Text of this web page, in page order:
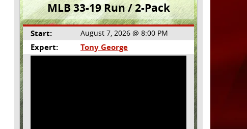
MLB 33-19 Run / 2-Pack
Start: August 7, 2026 @ 8:00 PM
Expert: Tony George